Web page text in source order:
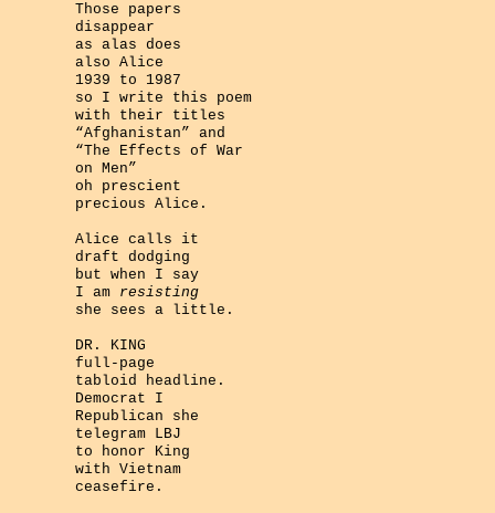
Those papers
disappear
as alas does
also Alice
1939 to 1987
so I write this poem
with their titles
“Afghanistan” and
“The Effects of War
on Men”
oh prescient
precious Alice.
Alice calls it
draft dodging
but when I say
I am resisting
she sees a little.
DR. KING
full-page
tabloid headline.
Democrat I
Republican she
telegram LBJ
to honor King
with Vietnam
ceasefire.